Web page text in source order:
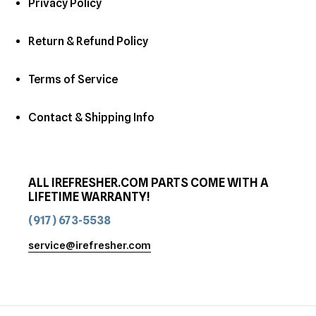
Privacy Policy
Return & Refund Policy
Terms of Service
Contact & Shipping Info
ALL IREFRESHER.COM PARTS COME WITH A
LIFETIME WARRANTY!
(917) 673-5538
service@irefresher.com